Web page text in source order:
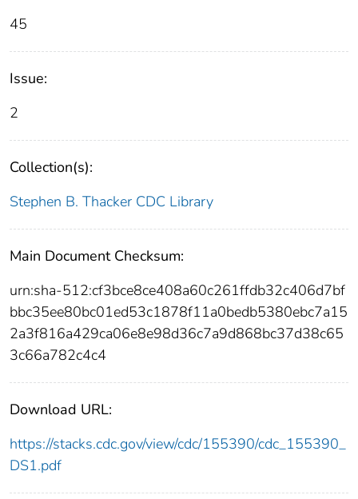
45
Issue:
2
Collection(s):
Stephen B. Thacker CDC Library
Main Document Checksum:
urn:sha-512:cf3bce8ce408a60c261ffdb32c406d7bf
bbc35ee80bc01ed53c1878f11a0bedb5380ebc7a15
2a3f816a429ca06e8e98d36c7a9d868bc37d38c65
3c66a782c4c4
Download URL:
https://stacks.cdc.gov/view/cdc/155390/cdc_155390_
DS1.pdf